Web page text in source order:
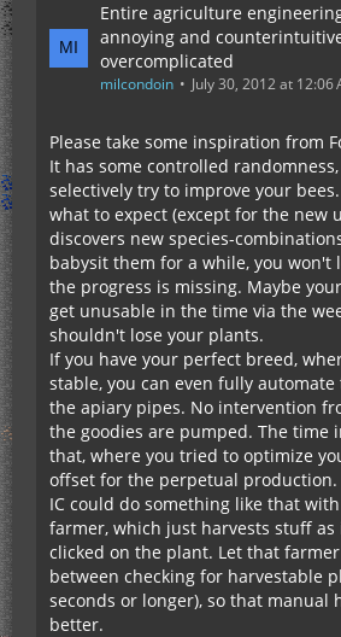
Entire agriculture
annoying and
overcomplicated
milcondoin July 30, 2012 at 12:06
Please take some inspiration from
It has some controlled
selectively try to improve your
what to expect (except for the new
discovers new species-
babysit them for a while, you won't
the progress is missing. Maybe
get unusable in the time via the
shouldn't lose your plants.
If you have your perfect breed,
stable, you can even fully
the apiary pipes. No intervention
the goodies are pumped. The time
that, where you tried to optimize
offset for the perpetual
IC could do something like that
farmer, which just harvests stuff
clicked on the plant. Let that
between checking for harvestable
seconds or longer), so that manual
better.